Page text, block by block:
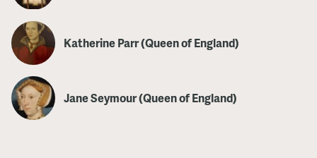
Katherine Parr (Queen of England)
Jane Seymour (Queen of England)